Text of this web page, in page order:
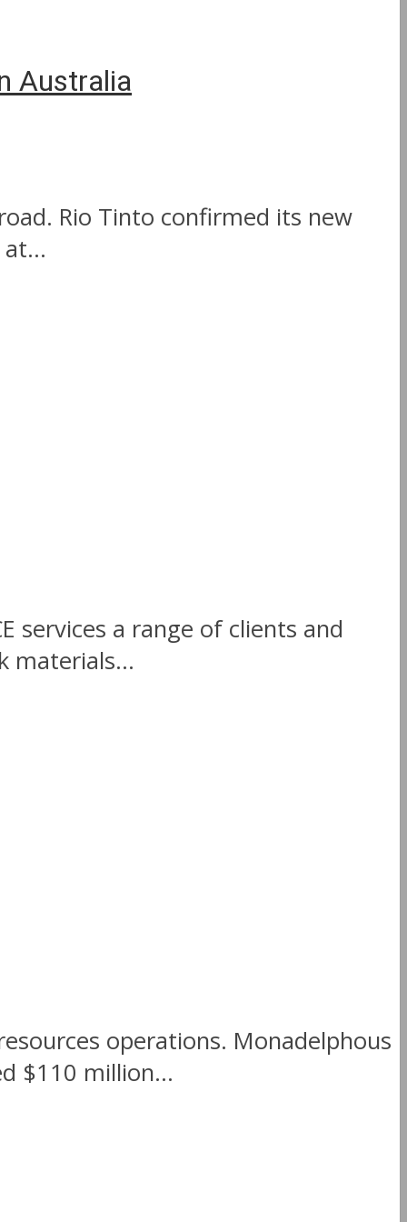
Australia
Rio Tinto confirmed its new
services a range of clients and
materials...
operations. Monadelphous
$110 million...